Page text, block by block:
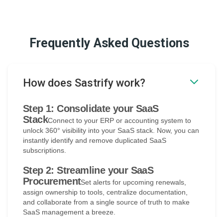
Frequently Asked Questions
How does Sastrify work?
Step 1: Consolidate your SaaS
StackConnect to your ERP or accounting system to
unlock 360° visibility into your SaaS stack. Now, you can
instantly identify and remove duplicated SaaS
subscriptions.
Step 2: Streamline your SaaS
ProcurementSet alerts for upcoming renewals,
assign ownership to tools, centralize documentation,
and collaborate from a single source of truth to make
SaaS management a breeze.